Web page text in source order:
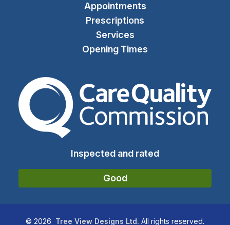
Appointments
Prescriptions
Services
Opening Times
The Care Quality
Inspected and rated
Good
© 2026 Tree View Designs Ltd. All rights reserved.